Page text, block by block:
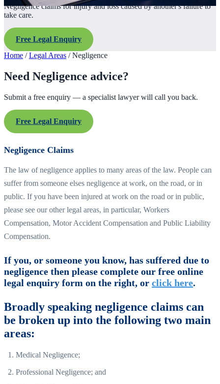
Negligence claims for injury and loss caused by another's failure to
take care.
Free Legal Enquiry
Home /Legal Areas /Negligence
Need Negligence advice?
Submit a free enquiry — a specialist lawyer will call you back.
Free Legal Enquiry
Negligence Claims
The law of negligence applies to many areas of the law. People can
suffer from someone elses negligence at work, on the road, or in
public. If you have been injured at work on the road or in public,
please see our other legal areas, in particular, Workers
Compensation, Motor Accident Compensation and Public Liability
Compensation.
If you, or someone you know, has suffered due to
negligence then please complete our free online
legal enquiry form on the right, or click here.
Broadly speaking negligence claims can
be broken up into the following two main
areas:
Medical Negligence;
Professional Negligence; and